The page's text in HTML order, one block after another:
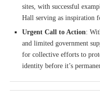
sites, with successful
Hall serving as inspiration
Urgent Call to Action:
and limited government
for collective efforts to
identity before it’s